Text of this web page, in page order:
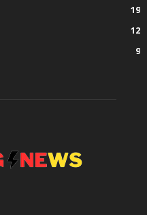
19
12
9